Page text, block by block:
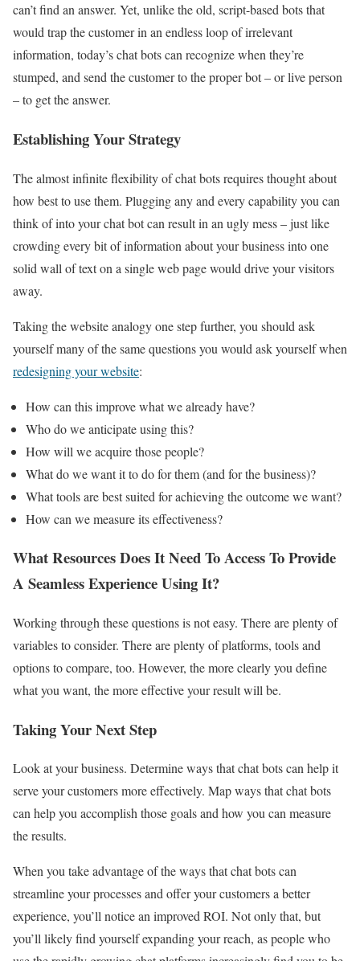
can’t find an answer. Yet, unlike the old, script-based bots that
would trap the customer in an endless loop of irrelevant
information, today’s chat bots can recognize when they’re
stumped, and send the customer to the proper bot – or live person
– to get the answer.
Establishing Your Strategy
The almost infinite flexibility of chat bots requires thought about
how best to use them. Plugging any and every capability you can
think of into your chat bot can result in an ugly mess – just like
crowding every bit of information about your business into one
solid wall of text on a single web page would drive your visitors
away.
Taking the website analogy one step further, you should ask
yourself many of the same questions you would ask yourself when
redesigning your website:
How can this improve what we already have?
Who do we anticipate using this?
How will we acquire those people?
What do we want it to do for them (and for the business)?
What tools are best suited for achieving the outcome we want?
How can we measure its effectiveness?
What Resources Does It Need To Access To Provide
A Seamless Experience Using It?
Working through these questions is not easy. There are plenty of
variables to consider. There are plenty of platforms, tools and
options to compare, too. However, the more clearly you define
what you want, the more effective your result will be.
Taking Your Next Step
Look at your business. Determine ways that chat bots can help it
serve your customers more effectively. Map ways that chat bots
can help you accomplish those goals and how you can measure
the results.
When you take advantage of the ways that chat bots can
streamline your processes and offer your customers a better
experience, you’ll notice an improved ROI. Not only that, but
you’ll likely find yourself expanding your reach, as people who